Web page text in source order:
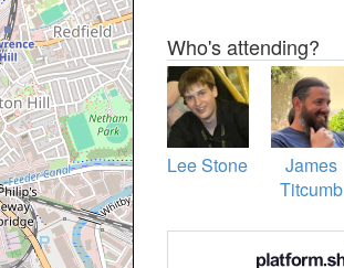
Who's attending?
Lee Stone
James
Titcumb